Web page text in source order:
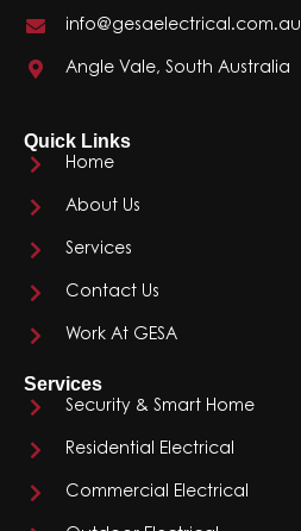
info@gesaelectrical.com.au
Angle Vale, South Australia
Quick Links
Home
About Us
Services
Contact Us
Work At GESA
Services
Security & Smart Home
Residential Electrical
Commercial Electrical